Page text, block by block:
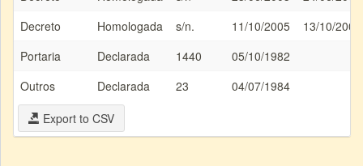
Decreto
Homologada s/n. 11/10/2005
13/10/2005
Portaria
Declarada 1440
05/10/1982
Outros
Declarada 23
04/07/1984
Export to CSV